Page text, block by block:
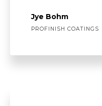
Jye Bohm
PROFINISH COATINGS